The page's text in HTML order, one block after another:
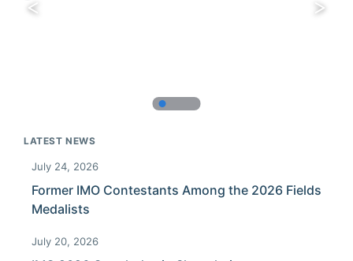
LATEST NEWS
July 24, 2026
Former IMO Contestants Among the 2026 Fields
Medalists
July 20, 2026